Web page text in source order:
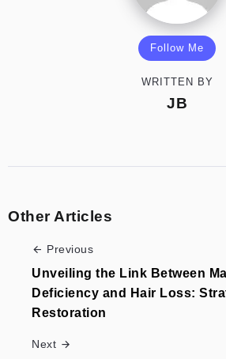
Follow Me
WRITTEN BY
JB
Other Articles
Previous
Unveiling the Link Between
Deficiency and Hair Loss:
Restoration
Next